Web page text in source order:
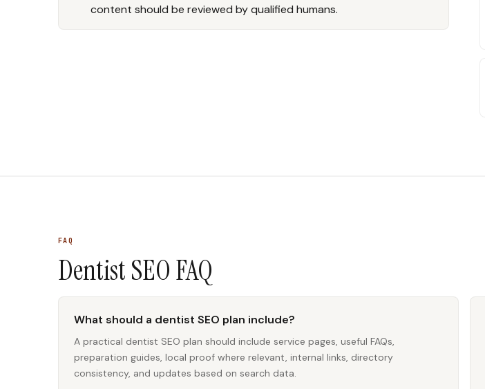
content should be reviewed by qualified humans.
FAQ
Dentist SEOFAQ
What should a dentist SEO plan include?
A practical dentist SEO plan should include service pages, useful FAQs,
preparation guides, local proof where relevant, internal links, directory
consistency, and updates based on search data.